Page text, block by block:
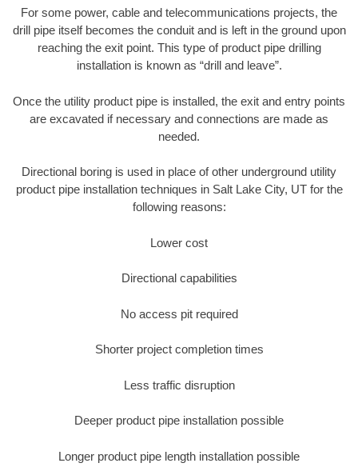
For some power, cable and telecommunications projects, the
drill pipe itself becomes the conduit and is left in the ground upon
reaching the exit point. This type of product pipe drilling
installation is known as “drill and leave”.
Once the utility product pipe is installed, the exit and entry points
are excavated if necessary and connections are made as
needed.
Directional boring is used in place of other underground utility
product pipe installation techniques in Salt Lake City, UT for the
following reasons:
Lower cost
Directional capabilities
No access pit required
Shorter project completion times
Less traffic disruption
Deeper product pipe installation possible
Longer product pipe length installation possible